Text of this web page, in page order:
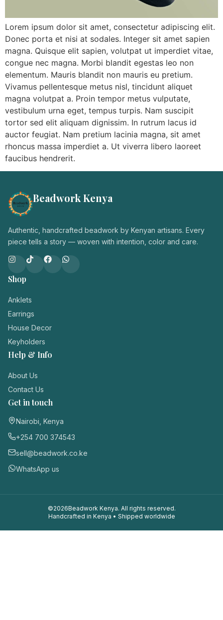
Lorem ipsum dolor sit amet, consectetur adipiscing elit.
Donec porta et nisi at sodales. Integer sit amet sapien
magna. Quisque elit sapien, volutpat ut imperdiet vitae,
congue nec magna. Morbi blandit egestas leo non
elementum. Mauris blandit non mauris eu pretium.
Vivamus pellentesque metus nisl, tincidunt aliquet
magna volutpat a. Proin tempor metus vulputate,
vestibulum urna eget, tempus turpis. Nam suscipit
tortor sed elit aliquam dignissim. In rutrum lacus id
auctor feugiat. Nam pretium lacinia magna, sit amet
rhoncus massa imperdiet a. Ut viverra libero laoreet
faucibus hendrerit.
Beadwork Kenya
Authentic, handcrafted beadwork by Kenyan artisans. Every
piece tells a story — woven with intention, color and care.
Shop
Anklets
Earrings
House Decor
Keyholders
Help & Info
About Us
Contact Us
Get in touch
Nairobi, Kenya
+254 700 374543
sell@beadwork.co.ke
WhatsApp us
©2026Beadwork Kenya. All rights reserved.
Handcrafted in Kenya • Shipped worldwide